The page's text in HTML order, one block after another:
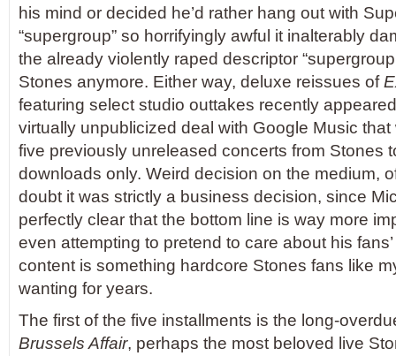
his mind or decided he’d rather hang out with
“supergroup” so horrifyingly awful it inalterably
the already violently raped descriptor
Stones anymore. Either way, deluxe reissues of
featuring select studio outtakes recently
virtually unpublicized deal with Google Music
five previously unreleased concerts from Stones
downloads only. Weird decision on the medium,
doubt it was strictly a business decision, since
perfectly clear that the bottom line is way more
even attempting to pretend to care about his
content is something hardcore Stones fans like
wanting for years.
The first of the five installments is the long-
Brussels Affair, perhaps the most beloved live